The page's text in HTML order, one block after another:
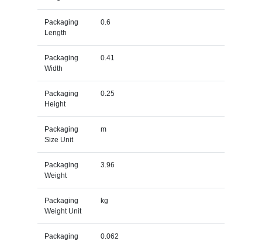
Packaging
Length
0.6
Packaging
Width
0.41
Packaging
Height
0.25
Packaging
Size Unit
m
Packaging
Weight
3.96
Packaging
Weight Unit
kg
Packaging
0.062